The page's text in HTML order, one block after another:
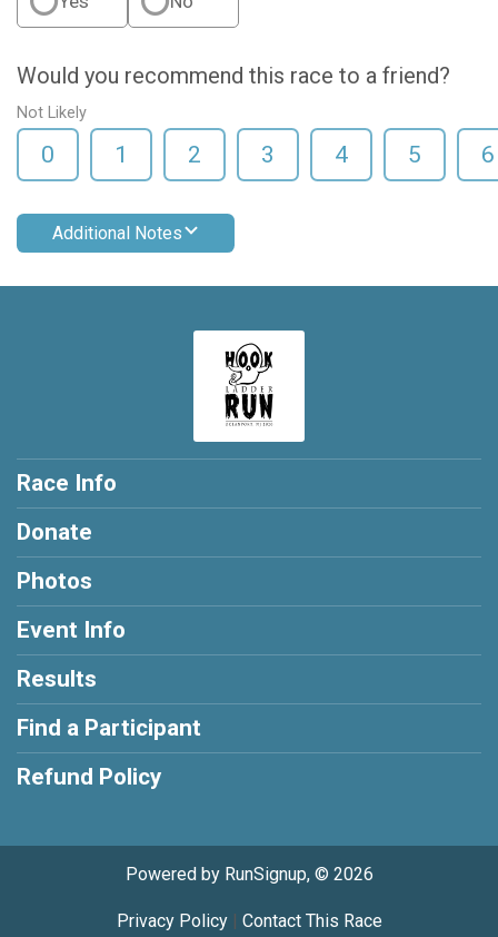
Would you recommend this race to a friend?
Not Likely
0 1 2 3 4 5 6
Additional Notes
Race Info
Donate
Photos
Event Info
Results
Find a Participant
Refund Policy
Powered by RunSignup, © 2026
Privacy Policy| Contact This Race